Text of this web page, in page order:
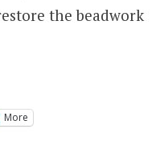
the beadwork
More